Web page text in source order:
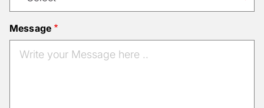
Message